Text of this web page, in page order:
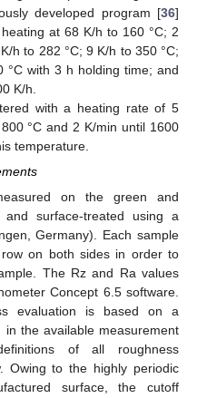
developed program [36]
at 68 K/h to 160 °C; 2
h to 282 °C; 9 K/h to 350 °C;
°C with 3 h holding time; and
K/h.
with a heating rate of 5
°C and 2 K/min until 1600
temperature.
on the green and
and surface-treated using a
Germany). Each sample
on both sides in order to
The Rz and Ra values
Concept 6.5 software.
evaluation is based on a
the available measurement
of all roughness
Owing to the highly periodic
surface, the cutoff